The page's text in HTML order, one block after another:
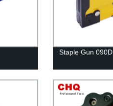
Staple Gun 090D